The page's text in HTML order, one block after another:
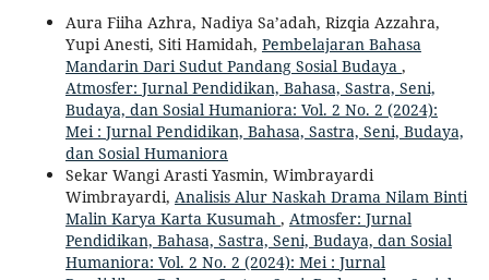
Aura Fiiha Azhra, Nadiya Sa’adah, Rizqia Azzahra,
Yupi Anesti, Siti Hamidah, Pembelajaran Bahasa
Mandarin Dari Sudut Pandang Sosial Budaya ,
Atmosfer: Jurnal Pendidikan, Bahasa, Sastra, Seni,
Budaya, dan Sosial Humaniora: Vol. 2 No. 2 (2024):
Mei : Jurnal Pendidikan, Bahasa, Sastra, Seni, Budaya,
dan Sosial Humaniora
Sekar Wangi Arasti Yasmin, Wimbrayardi
Wimbrayardi, Analisis Alur Naskah Drama Nilam Binti
Malin Karya Karta Kusumah , Atmosfer: Jurnal
Pendidikan, Bahasa, Sastra, Seni, Budaya, dan Sosial
Humaniora: Vol. 2 No. 2 (2024): Mei : Jurnal